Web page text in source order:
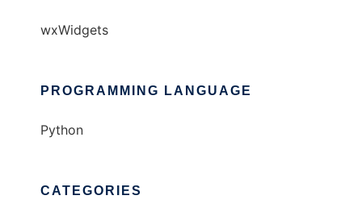
wxWidgets
PROGRAMMING LANGUAGE
Python
CATEGORIES